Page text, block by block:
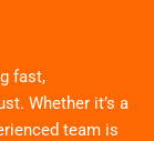
fast,
Whether it’s a
team is